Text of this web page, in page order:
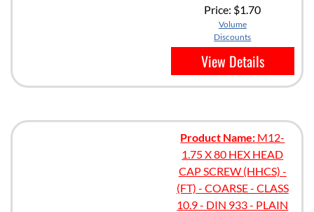
Price: $1.70
Volume
Discounts
View Details
Product Name: M12-
1.75 X 80 HEX HEAD
CAP SCREW (HHCS) -
(FT) - COARSE - CLASS
10.9 - DIN 933 - PLAIN